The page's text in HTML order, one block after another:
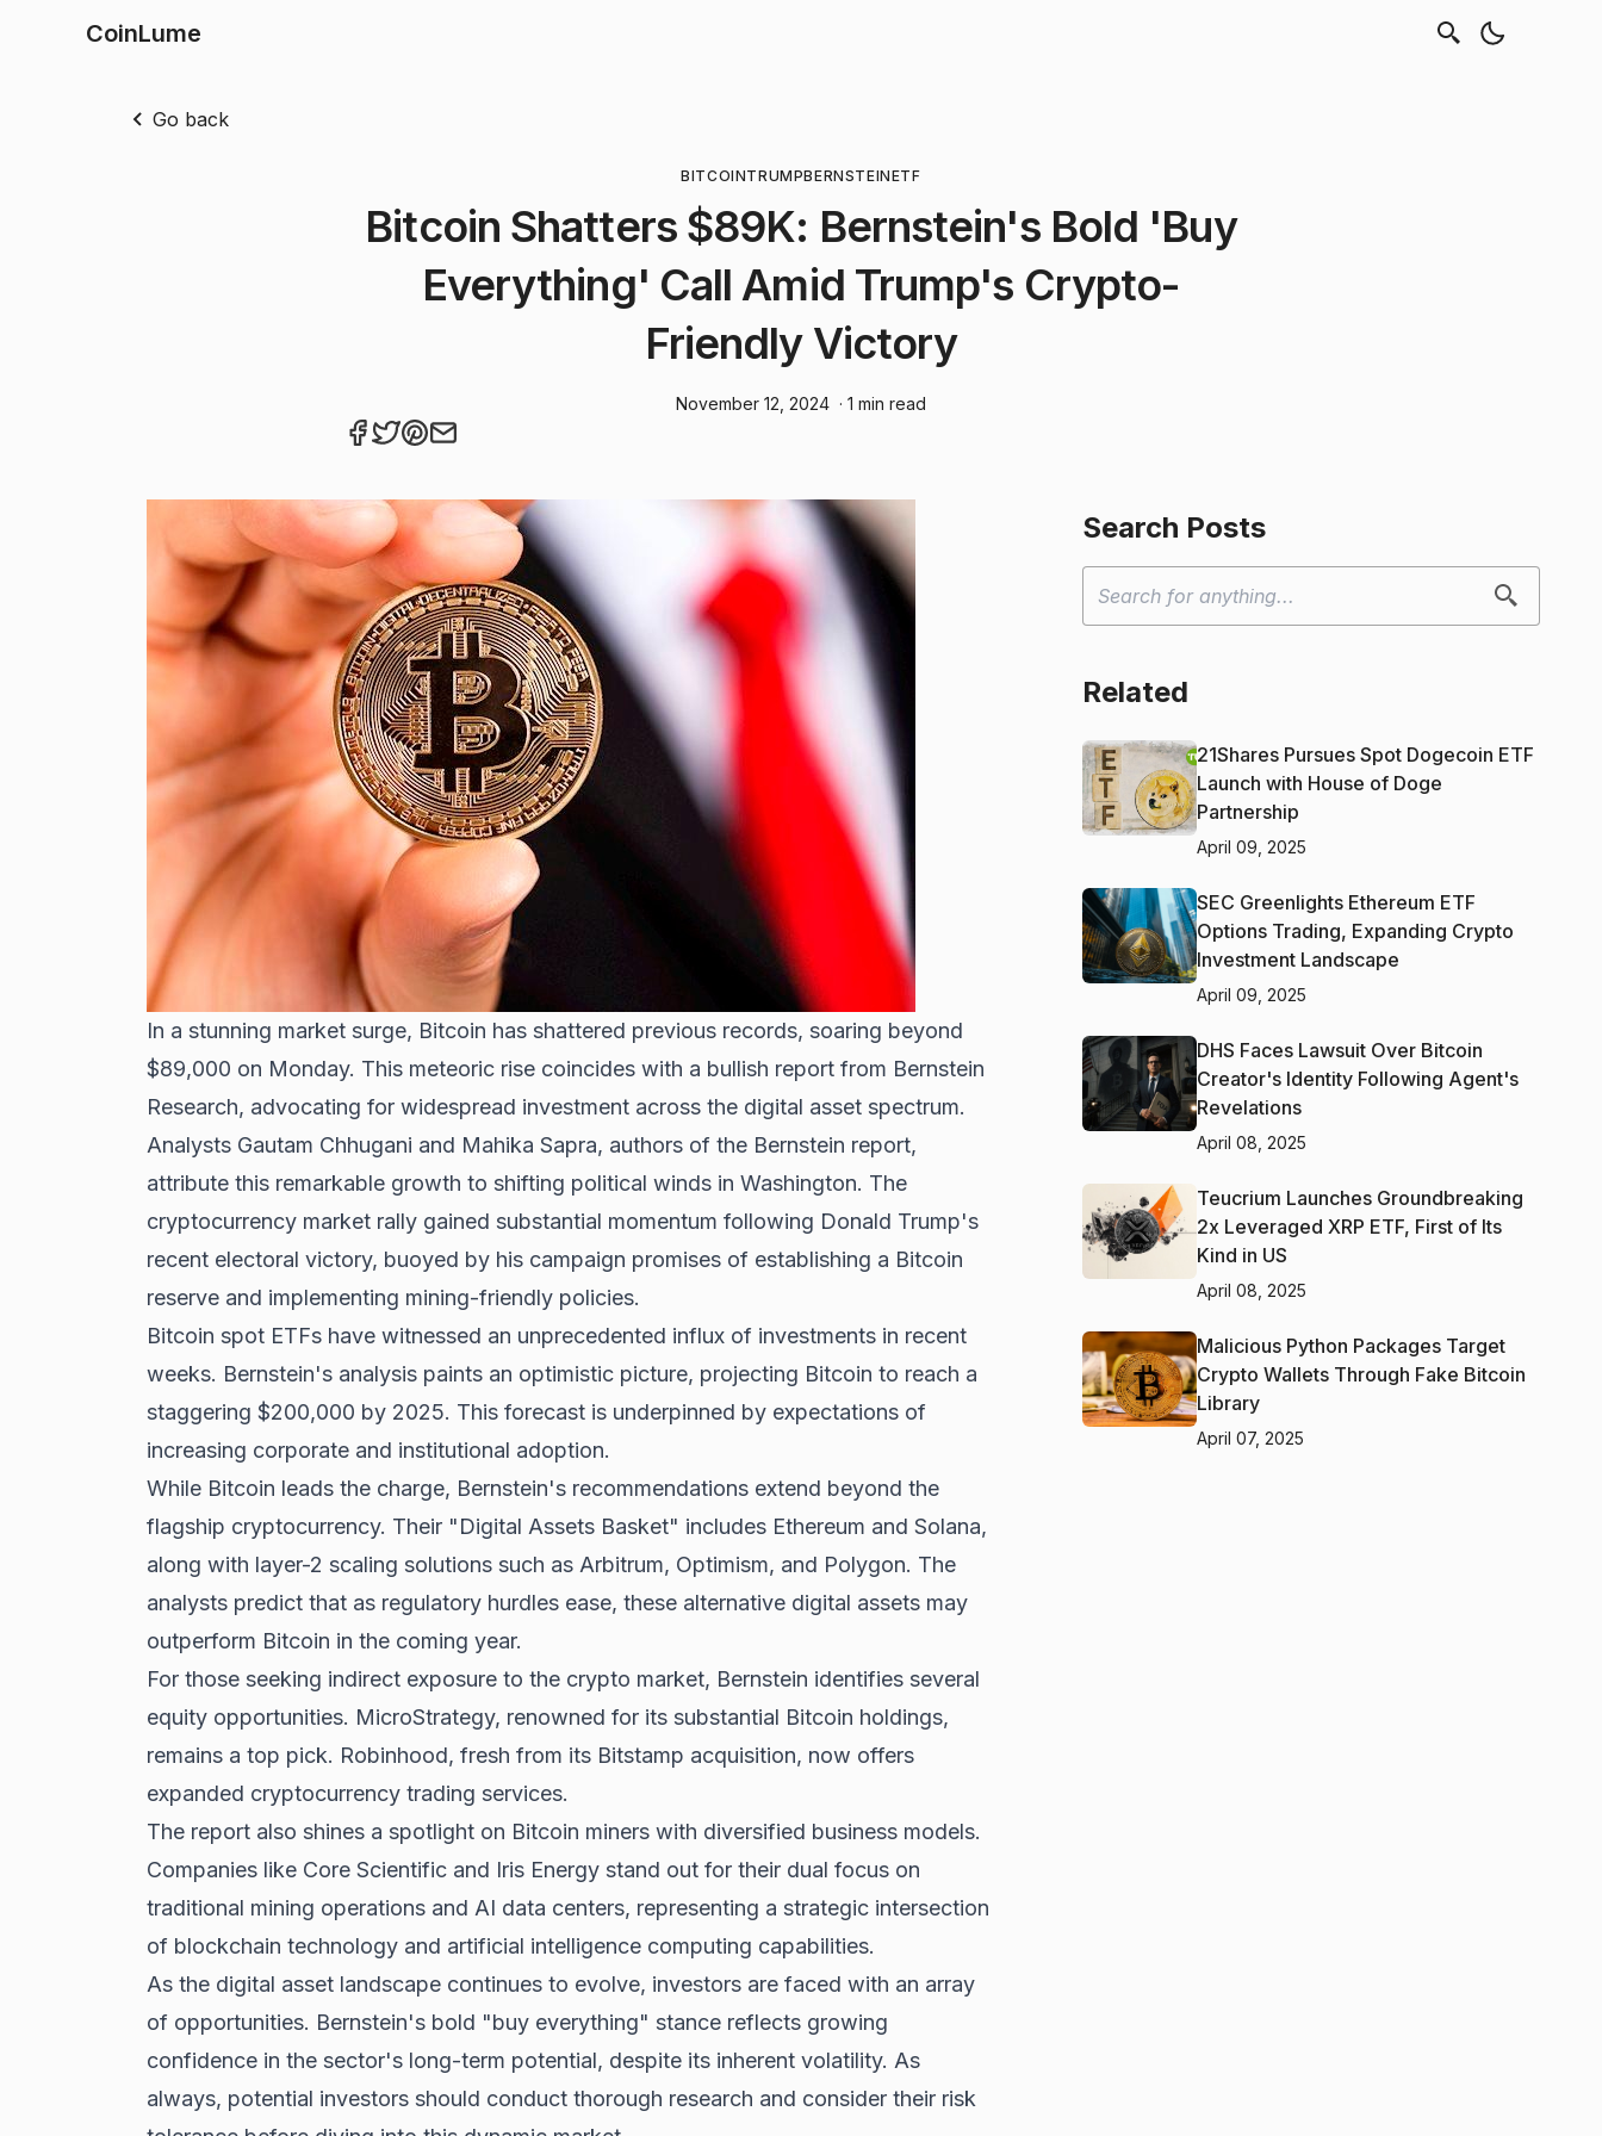
CoinLume
Go back
BITCOINTRUMPBERNSTEINETF
Bitcoin Shatters $89K: Bernstein's Bold 'Buy
Everything' Call Amid Trump's Crypto-
Friendly Victory
November 12, 2024 · 1 min read
In a stunning market surge, Bitcoin has shattered previous records, soaring beyond
$89,000 on Monday. This meteoric rise coincides with a bullish report from Bernstein
Research, advocating for widespread investment across the digital asset spectrum.
Analysts Gautam Chhugani and Mahika Sapra, authors of the Bernstein report,
attribute this remarkable growth to shifting political winds in Washington. The
cryptocurrency market rally gained substantial momentum following Donald Trump's
recent electoral victory, buoyed by his campaign promises of establishing a Bitcoin
reserve and implementing mining-friendly policies.
Bitcoin spot ETFs have witnessed an unprecedented influx of investments in recent
weeks. Bernstein's analysis paints an optimistic picture, projecting Bitcoin to reach a
staggering $200,000 by 2025. This forecast is underpinned by expectations of
increasing corporate and institutional adoption.
While Bitcoin leads the charge, Bernstein's recommendations extend beyond the
flagship cryptocurrency. Their "Digital Assets Basket" includes Ethereum and Solana,
along with layer-2 scaling solutions such as Arbitrum, Optimism, and Polygon. The
analysts predict that as regulatory hurdles ease, these alternative digital assets may
outperform Bitcoin in the coming year.
For those seeking indirect exposure to the crypto market, Bernstein identifies several
equity opportunities. MicroStrategy, renowned for its substantial Bitcoin holdings,
remains a top pick. Robinhood, fresh from its Bitstamp acquisition, now offers
expanded cryptocurrency trading services.
The report also shines a spotlight on Bitcoin miners with diversified business models.
Companies like Core Scientific and Iris Energy stand out for their dual focus on
traditional mining operations and AI data centers, representing a strategic intersection
of blockchain technology and artificial intelligence computing capabilities.
As the digital asset landscape continues to evolve, investors are faced with an array
of opportunities. Bernstein's bold "buy everything" stance reflects growing
confidence in the sector's long-term potential, despite its inherent volatility. As
always, potential investors should conduct thorough research and consider their risk
Search Posts
Related
21Shares Pursues Spot Dogecoin ETF
Launch with House of Doge
Partnership
April 09, 2025
SEC Greenlights Ethereum ETF
Options Trading, Expanding Crypto
Investment Landscape
April 09, 2025
DHS Faces Lawsuit Over Bitcoin
Creator's Identity Following Agent's
Revelations
April 08, 2025
Teucrium Launches Groundbreaking
2x Leveraged XRP ETF, First of Its
Kind in US
April 08, 2025
Malicious Python Packages Target
Crypto Wallets Through Fake Bitcoin
Library
April 07, 2025